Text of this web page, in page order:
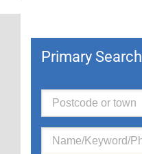
Primary Search